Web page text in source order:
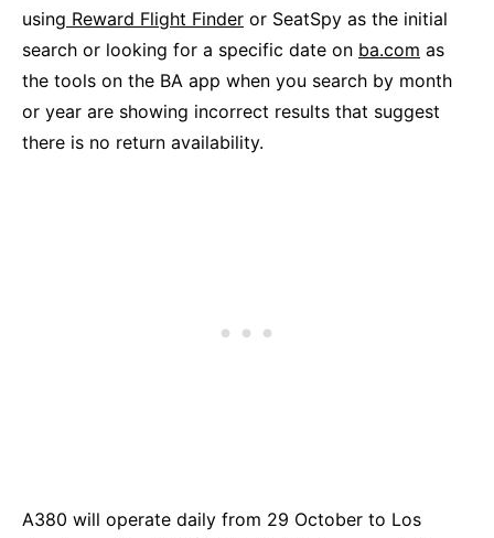
using Reward Flight Finder or SeatSpy as the initial
search or looking for a specific date on ba.com as
the tools on the BA app when you search by month
or year are showing incorrect results that suggest
there is no return availability.
A380 will operate daily from 29 October to Los